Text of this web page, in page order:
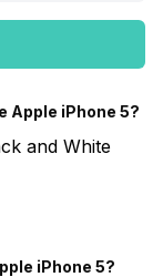
Apple iPhone 5?
and White
iPhone 5?